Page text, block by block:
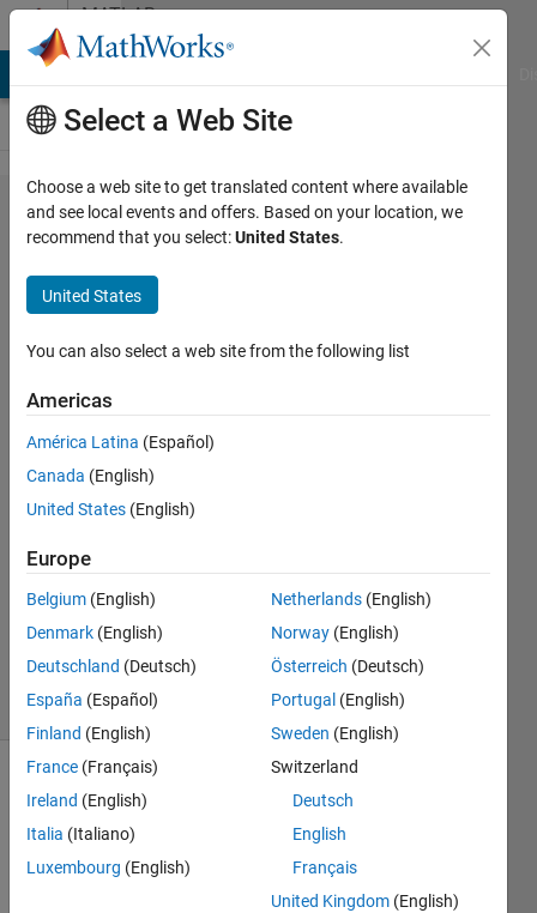
Skip to contentMATLAB
Answers
imaginary
value
from
solution
nonlinier
least
square
28 Feb
2013
2
Answers
Answer
Accepted
(30 days)
Show older
comments
Select a Web Site
Choose a web site to get translated content where available
and see local events and offers. Based on your location, we
recommend that you select:United States.
United States
You can also select a web site from the following list
Americas
América Latina (Español)
Canada (English)
United States (English)
Europe
Belgium (English)
Denmark (English)
Deutschland (Deutsch)
España (Español)
Finland (English)
France (Français)
Ireland (English)
Italia (Italiano)
Luxembourg (English)
Netherlands (English)
Norway (English)
Österreich (Deutsch)
Portugal (English)
Sweden (English)
Switzerland
Deutsch
English
Français
United Kingdom (English)